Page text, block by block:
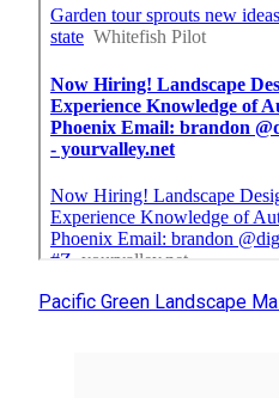
Pacific Green Landscape